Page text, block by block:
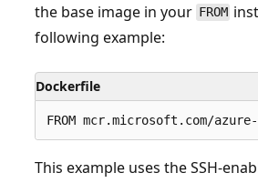
the base image in your FROM
following example:
Dockerfile
This example uses the SSH-